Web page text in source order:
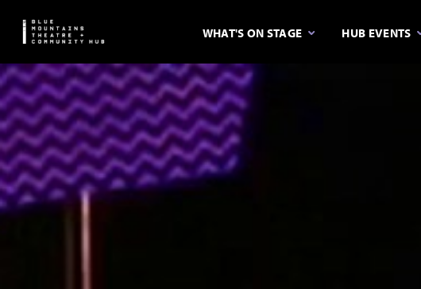
WHAT'S ON STAGE HUB EVENTS